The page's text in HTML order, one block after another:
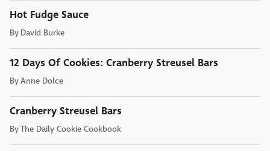
Hot Fudge Sauce
By David Burke
12 Days Of Cookies: Cranberry Streusel Bars
ByAnne Dolce
Cranberry Streusel Bars
ByThe Daily Cookie Cookbook